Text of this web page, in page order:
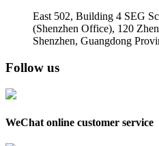
East 502, Building 4 SEG
(Shenzhen Office), 120
Shenzhen, Guangdong
Follow us
WeChat online customer service